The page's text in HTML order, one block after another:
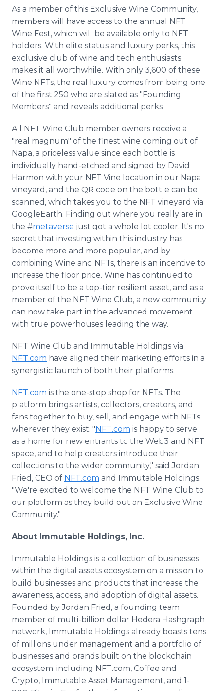
As a member of this Exclusive Wine Community,
members will have access to the annual NFT
Wine Fest, which will be available only to NFT
holders. With elite status and luxury perks, this
exclusive club of wine and tech enthusiasts
makes it all worthwhile. With only 3,600 of these
Wine NFTs, the real luxury comes from being one
of the first 250 who are slated as "Founding
Members" and reveals additional perks.
All NFT Wine Club member owners receive a
"real magnum" of the finest wine coming out of
Napa, a priceless value since each bottle is
individually hand-etched and signed by David
Harmon with your NFT Vine location in our Napa
vineyard, and the QR code on the bottle can be
scanned, which takes you to the NFT vineyard via
GoogleEarth. Finding out where you really are in
the #metaverse just got a whole lot cooler. It's no
secret that investing within this industry has
become more and more popular, and by
combining Wine and NFTs, there is an incentive to
increase the floor price. Wine has continued to
prove itself to be a top-tier resilient asset, and as a
member of the NFT Wine Club, a new community
can now take part in the advanced movement
with true powerhouses leading the way.
NFT Wine Club and Immutable Holdings via
NFT.com have aligned their marketing efforts in a
synergistic launch of both their platforms.
NFT.com is the one-stop shop for NFTs. The
platform brings artists, collectors, creators, and
fans together to buy, sell, and engage with NFTs
wherever they exist. "NFT.com is happy to serve
as a home for new entrants to the Web3 and NFT
space, and to help creators introduce their
collections to the wider community," said Jordan
Fried, CEO of NFT.com and Immutable Holdings.
"We're excited to welcome the NFT Wine Club to
our platform as they build out an Exclusive Wine
Community."
About Immutable Holdings, Inc.
Immutable Holdings is a collection of businesses
within the digital assets ecosystem on a mission to
build businesses and products that increase the
awareness, access, and adoption of digital assets.
Founded by Jordan Fried, a founding team
member of multi-billion dollar Hedera Hashgraph
network, Immutable Holdings already boasts tens
of millions under management and a portfolio of
businesses and brands built on the blockchain
ecosystem, including NFT.com, Coffee and
Crypto, Immutable Asset Management, and 1-